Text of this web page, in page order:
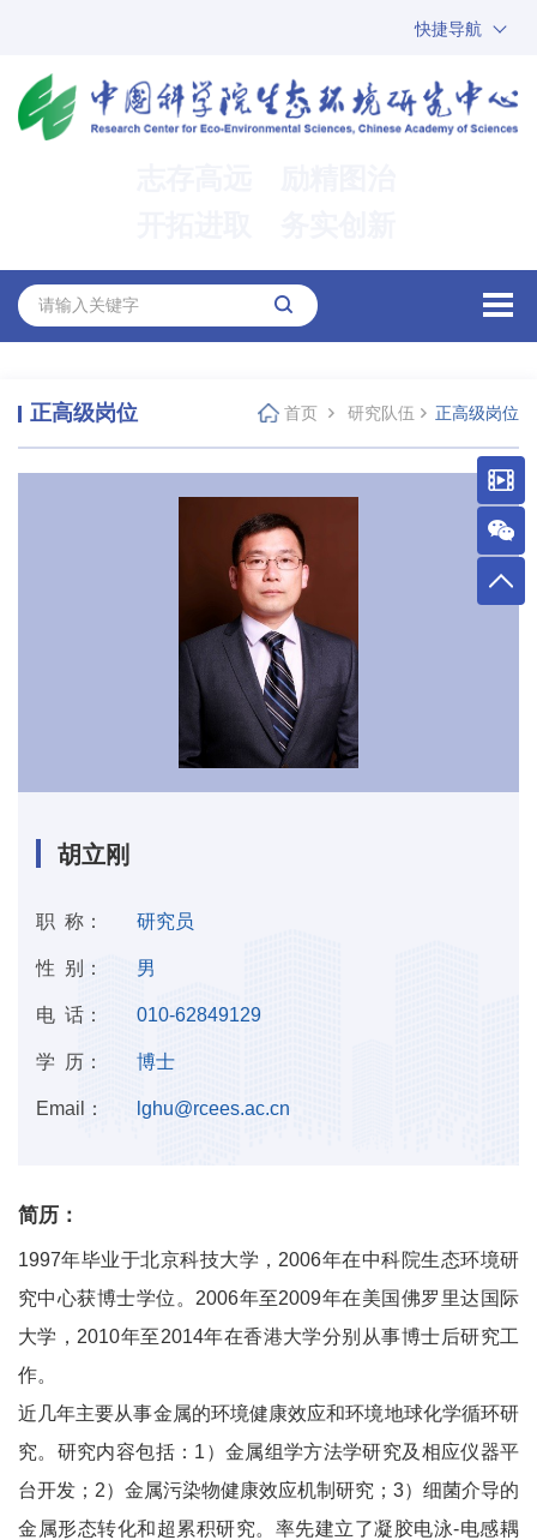
快捷导航
ARP
邮箱
正高级岗位 首页 研究队伍 正高级岗位
胡立刚
职 称： 研究员
性 别： 男
电 话： 010-62849129
学 历： 博士
Email： lghu@rcees.ac.cn
简历：
1997年毕业于北京科技大学，2006年在中科院生态环境研
究中心获博士学位。2006年至2009年在美国佛罗里达国际
大学，2010年至2014年在香港大学分别从事博士后研究工
作。
近几年主要从事金属的环境健康效应和环境地球化学循环研
究。研究内容包括：1）金属组学方法学研究及相应仪器平
台开发；2）金属污染物健康效应机制研究；3）细菌介导的
金属形态转化和超累积研究。率先建立了凝胶电泳-电感耦